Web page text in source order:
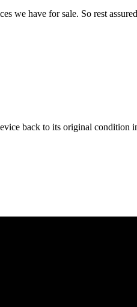
we have for sale. So rest
back to its original